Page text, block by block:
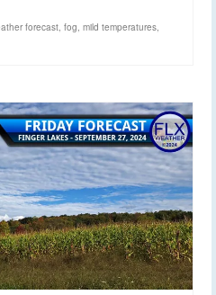
forecast, fog, mild temperatures,